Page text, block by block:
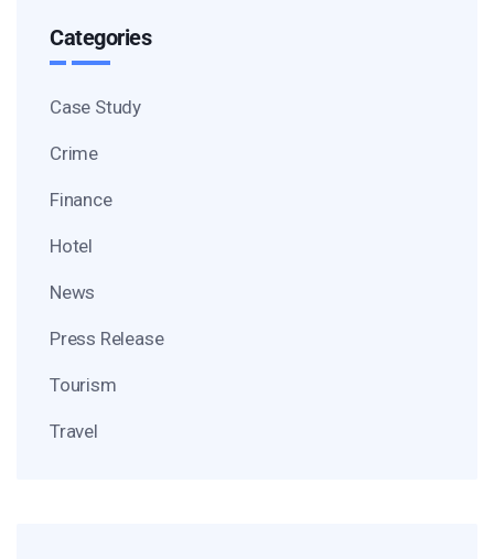
Categories
Case Study
Crime
Finance
Hotel
News
Press Release
Tourism
Travel